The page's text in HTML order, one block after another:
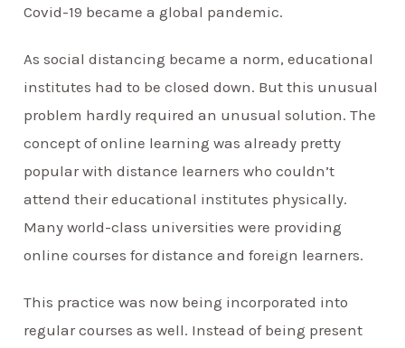
Covid-19 became a global pandemic.
As social distancing became a norm, educational
institutes had to be closed down. But this unusual
problem hardly required an unusual solution. The
concept of online learning was already pretty
popular with distance learners who couldn’t
attend their educational institutes physically.
Many world-class universities were providing
online courses for distance and foreign learners.
This practice was now being incorporated into
regular courses as well. Instead of being present